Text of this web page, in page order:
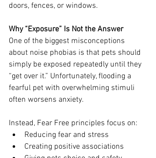
doors, fences, or windows.
Why “Exposure” Is Not the Answer
One of the biggest misconceptions
about noise phobias is that pets should
simply be exposed repeatedly until they
“get over it.” Unfortunately, flooding a
fearful pet with overwhelming stimuli
often worsens anxiety.
Instead, Fear Free principles focus on:
Reducing fear and stress
Creating positive associations